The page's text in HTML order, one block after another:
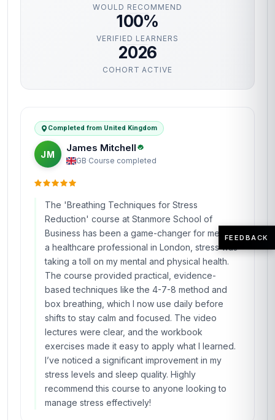
WOULD RECOMMEND
100%
VERIFIED LEARNERS
2026
COHORT ACTIVE
Completed from United Kingdom
JM
James Mitchell
GB·Course completed
The 'Breathing Techniques for Stress
Reduction' course at Stanmore School of
Business has been a game-changer for me. As
a healthcare professional in London, stress was
taking a toll on my mental and physical health.
The course provided practical, evidence-
based techniques like the 4-7-8 method and
box breathing, which I now use daily before
shifts to stay calm and focused. The video
lectures were clear, and the workbook
exercises made it easy to apply what I learned.
I’ve noticed a significant improvement in my
stress levels and sleep quality. Highly
recommend this course to anyone looking to
manage stress effectively!
FEEDBACK